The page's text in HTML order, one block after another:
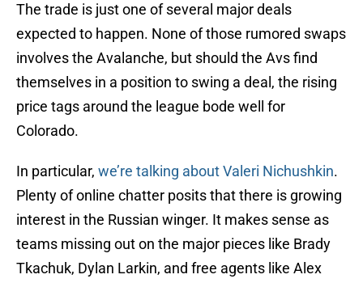
The trade is just one of several major deals
expected to happen. None of those rumored swaps
involves the Avalanche, but should the Avs find
themselves in a position to swing a deal, the rising
price tags around the league bode well for
Colorado.
In particular, we’re talking about Valeri Nichushkin.
Plenty of online chatter posits that there is growing
interest in the Russian winger. It makes sense as
teams missing out on the major pieces like Brady
Tkachuk, Dylan Larkin, and free agents like Alex